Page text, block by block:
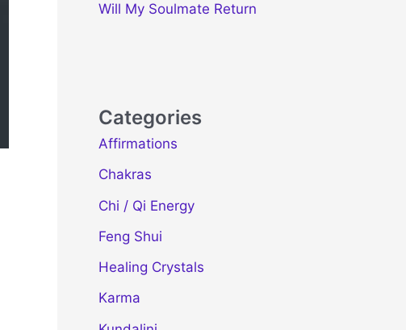
Will My Soulmate Return
Categories
Affirmations
Chakras
Chi / Qi Energy
Feng Shui
Healing Crystals
Karma